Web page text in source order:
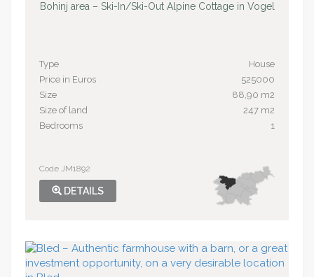
Bohinj area – Ski-In/Ski-Out Alpine Cottage in Vogel
Type
House
Price in Euros
525000
Size
88,90 m2
Size of land
247 m2
Bedrooms
1
Code JM1892
DETAILS